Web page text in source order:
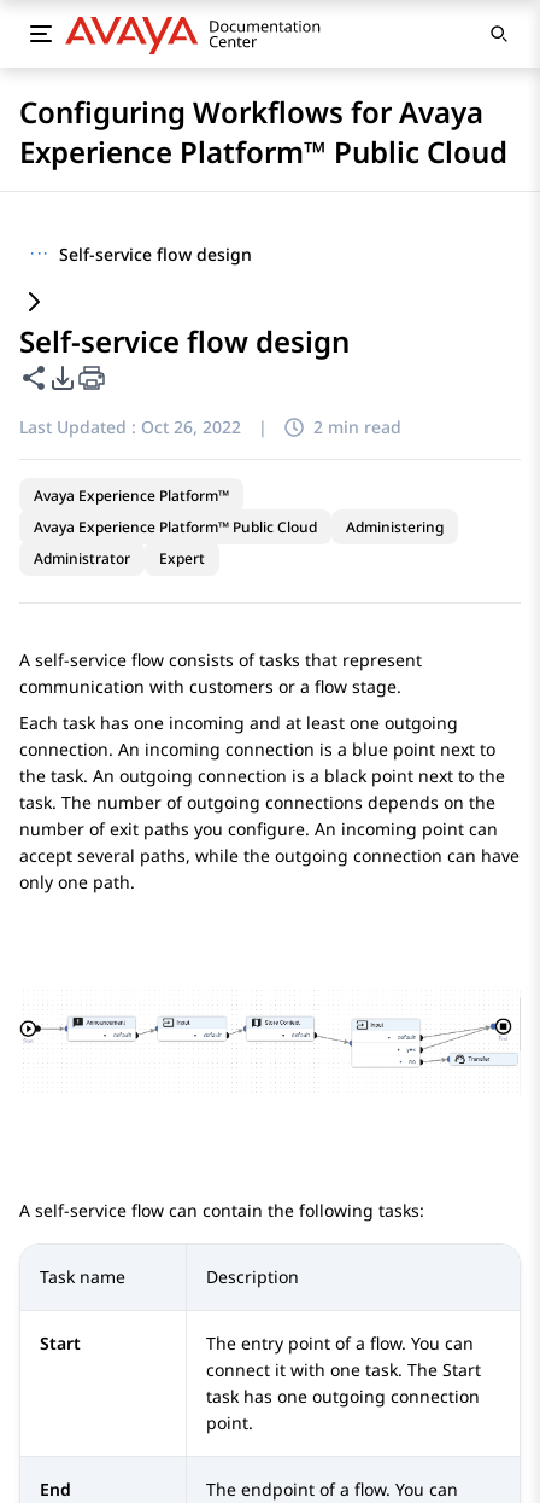
Configuring Workflows for Avaya
Experience Platform™ Public Cloud
··· Self-service flow design
Self-service flow design
Share this page
PDF Export Options
Last Updated : Oct 26, 2022 | 2 min read
Avaya Experience Platform™
Avaya Experience Platform™ Public Cloud
Administering
Administrator
Expert
A self-service flow consists of tasks that represent
communication with customers or a flow stage.
Each task has one incoming and at least one outgoing
connection. An incoming connection is a blue point next to
the task. An outgoing connection is a black point next to the
task. The number of outgoing connections depends on the
number of exit paths you configure. An incoming point can
accept several paths, while the outgoing connection can have
only one path.
A self-service flow can contain the following tasks:
Task name Description
Start
The entry point of a flow. You can
connect it with one task. The Start
task has one outgoing connection
point.
End
The endpoint of a flow. You can